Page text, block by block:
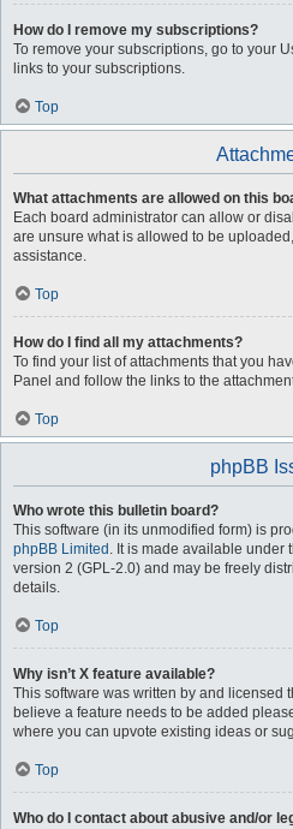
How do I remove my subscriptions?
To remove your subscriptions, go to your
links to your subscriptions.
Top
What attachments are allowed on this
Each board administrator can allow or
are unsure what is allowed to be
assistance.
Top
How do I find all my attachments?
To find your list of attachments that you
Panel and follow the links to the
Top
phpBB
Who wrote this bulletin board?
This software (in its unmodified form) is
phpBB Limited . It is made available under
version 2 (GPL-2.0) and may be freely
details.
Top
Why isn’t X feature available?
This software was written by and licensed
believe a feature needs to be added
where you can upvote existing ideas or
Top
Who do I contact about abusive and/or